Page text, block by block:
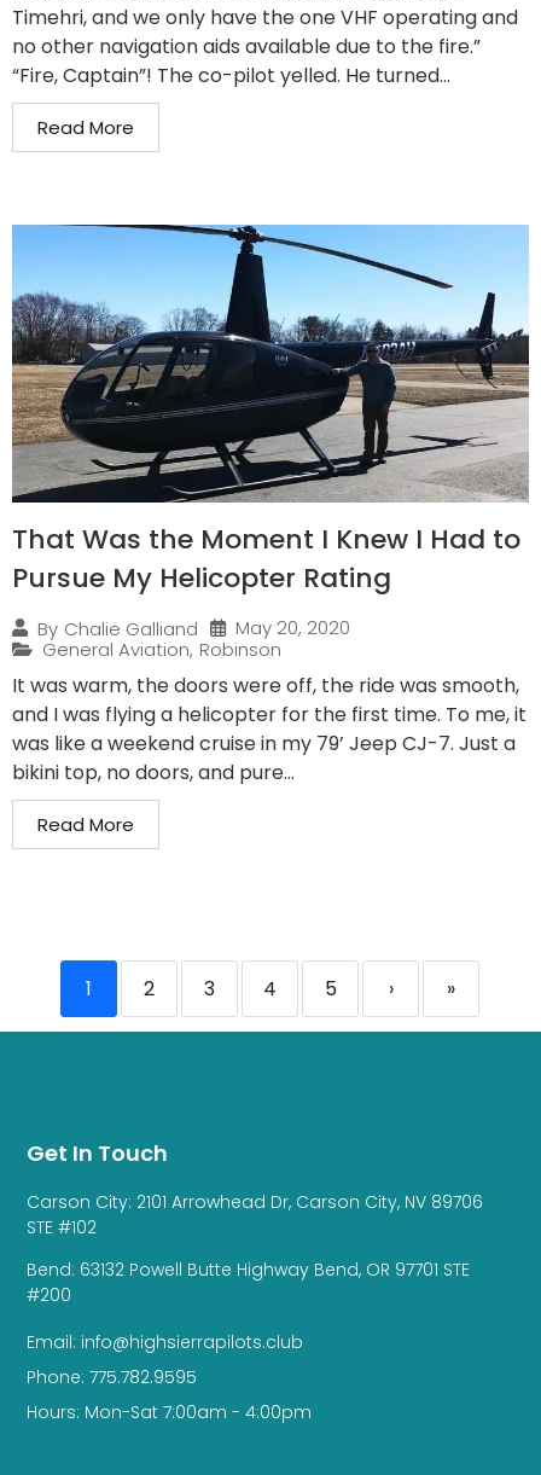
Timehri, and we only have the one VHF operating and
no other navigation aids available due to the fire.”
“Fire, Captain”! The co-pilot yelled. He turned...
Read More
That Was the Moment I Knew I Had to
Pursue My Helicopter Rating
By Chalie Galliand
May 20, 2020
General Aviation, Robinson
It was warm, the doors were off, the ride was smooth,
and I was flying a helicopter for the first time. To me, it
was like a weekend cruise in my 79’ Jeep CJ-7. Just a
bikini top, no doors, and pure...
Read More
1 2 3 4 5 › »
Get In Touch
Carson City: 2101 Arrowhead Dr, Carson City, NV 89706
STE #102
Bend: 63132 Powell Butte Highway Bend, OR 97701 STE
#200
Email: info@highsierrapilots.club
Phone: 775.782.9595
Hours: Mon-Sat 7:00am - 4:00pm